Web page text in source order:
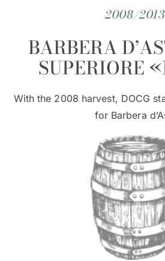
2008/2013
BARBERA
SUPERIORE
With the 2008 harvest, DOCG
for Barbera